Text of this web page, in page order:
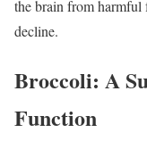
the brain from harmful
decline.
Broccoli: A
Function